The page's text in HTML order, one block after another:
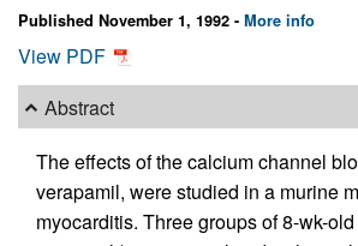
Published November 1, 1992 - More info
View PDF
Abstract
The effects of the calcium channel
verapamil, were studied in a murine
myocarditis. Three groups of 8-wk-